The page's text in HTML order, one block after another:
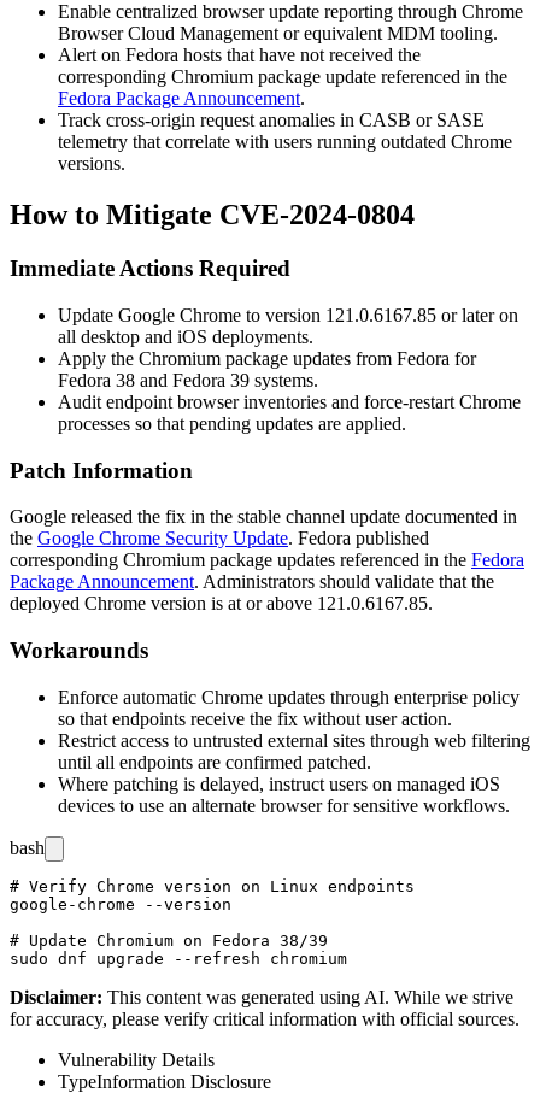
Enable centralized browser update reporting through Chrome
Browser Cloud Management or equivalent MDM tooling.
Alert on Fedora hosts that have not received the
corresponding Chromium package update referenced in the
Fedora Package Announcement.
Track cross-origin request anomalies in CASB or SASE
telemetry that correlate with users running outdated Chrome
versions.
How to Mitigate CVE-2024-0804
Immediate Actions Required
Update Google Chrome to version 121.0.6167.85 or later on
all desktop and iOS deployments.
Apply the Chromium package updates from Fedora for
Fedora 38 and Fedora 39 systems.
Audit endpoint browser inventories and force-restart Chrome
processes so that pending updates are applied.
Patch Information
Google released the fix in the stable channel update documented in
the Google Chrome Security Update. Fedora published
corresponding Chromium package updates referenced in the Fedora
Package Announcement. Administrators should validate that the
deployed Chrome version is at or above 121.0.6167.85.
Workarounds
Enforce automatic Chrome updates through enterprise policy
so that endpoints receive the fix without user action.
Restrict access to untrusted external sites through web filtering
until all endpoints are confirmed patched.
Where patching is delayed, instruct users on managed iOS
devices to use an alternate browser for sensitive workflows.
bash
# Verify Chrome version on Linux endpoints
google-chrome --version
# Update Chromium on Fedora 38/39
Disclaimer: This content was generated using AI. While we strive
for accuracy, please verify critical information with official sources.
Vulnerability Details
TypeInformation Disclosure